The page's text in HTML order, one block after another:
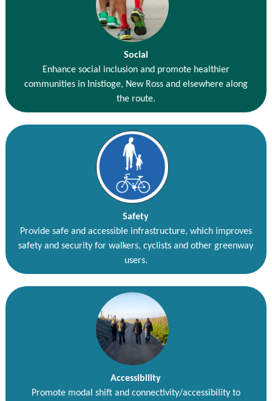
Social
Enhance social inclusion and promote healthier
communities in Inistioge, New Ross and elsewhere along
the route.
Safety
Provide safe and accessible infrastructure, which improves
safety and security for walkers, cyclists and other greenway
users.
Accessibility
Promote modal shift and connectivity/accessibility to